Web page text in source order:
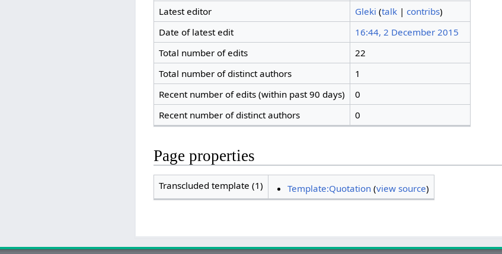
Latest editor
Gleki (talk| contribs)
Date of latest edit
16:44, 2 December 2015
Total number of edits
22
Total number of distinct authors
1
Recent number of edits (within past 90 days)
0
Recent number of distinct authors
0
Page properties
Transcluded template (1) Template:Quotation (view source)